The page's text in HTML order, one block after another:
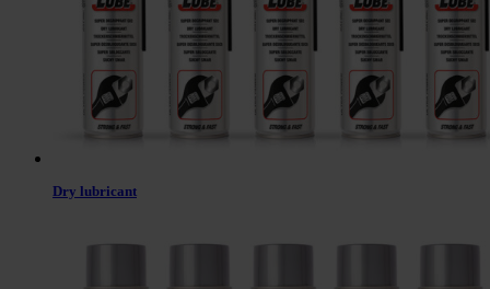
Dry lubricant